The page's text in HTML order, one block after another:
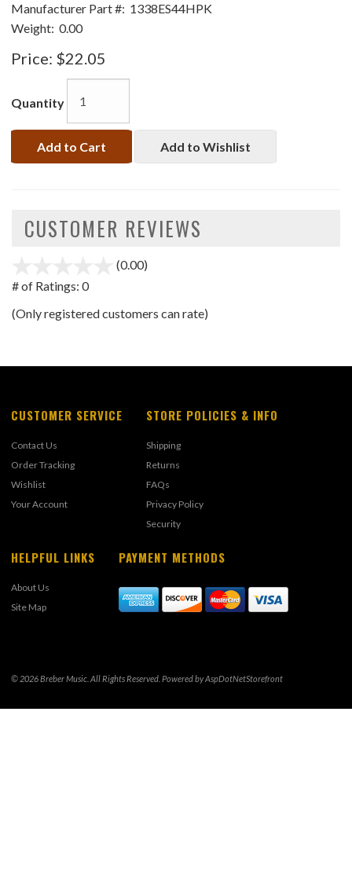
Manufacturer Part #: 1338ES44HPK
Weight: 0.00
Price: $22.05
Quantity
Add to Cart Add to Wishlist
CUSTOMER REVIEWS
(0.00)
5
# of Ratings: 0
(Only registered customers can rate)
CUSTOMER SERVICE
Contact Us
Order Tracking
Wishlist
Your Account
STORE POLICIES & INFO
Shipping
Returns
FAQs
Privacy Policy
Security
HELPFUL LINKS
About Us
Site Map
PAYMENT METHODS
© 2026 Breber Music. All Rights Reserved. Powered byAspDotNetStorefront